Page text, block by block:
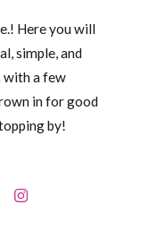
Here you will
simple, and
a few
in for good
by!